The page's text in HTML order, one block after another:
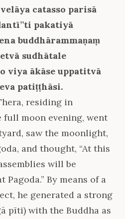
catasso parisā
pakatiyā
buddhārammaṇaṃ
sudhātale
viya ākāse uppatitvā
patiṭṭhāsi.
residing in
full moon evening, went
saw the moonlight,
and thought, “At this
will be
By means of a
he generated a strong
pīti) with the Buddha as